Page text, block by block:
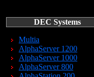
DEC Systems
Multia
AlphaServer 1200
AlphaServer 1000
AlphaServer 800